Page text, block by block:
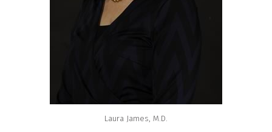
Laura James, M.D.